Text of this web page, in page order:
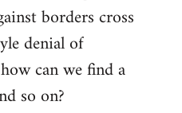
borders cross
denial of
can we find a
so on?